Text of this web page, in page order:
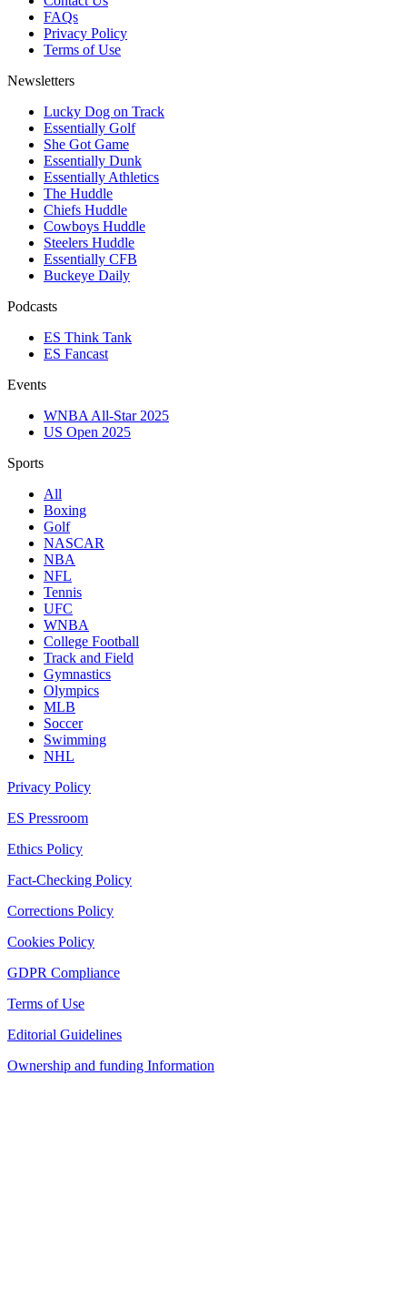
FAQs
Privacy Policy
Terms of Use
Newsletters
Lucky Dog on Track
Essentially Golf
She Got Game
Essentially Dunk
Essentially Athletics
The Huddle
Chiefs Huddle
Cowboys Huddle
Steelers Huddle
Essentially CFB
Buckeye Daily
Podcasts
ES Think Tank
ES Fancast
Events
WNBA All-Star 2025
US Open 2025
Sports
All
Boxing
Golf
NASCAR
NBA
NFL
Tennis
UFC
WNBA
College Football
Track and Field
Gymnastics
Olympics
MLB
Soccer
Swimming
NHL
Privacy Policy
ES Pressroom
Ethics Policy
Fact-Checking Policy
Corrections Policy
Cookies Policy
GDPR Compliance
Terms of Use
Editorial Guidelines
Ownership and funding Information